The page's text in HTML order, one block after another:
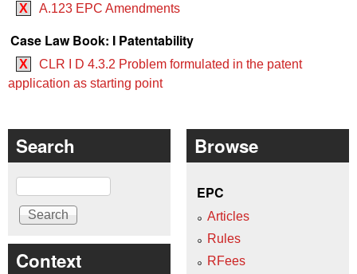
X
A.123 EPC Amendments
Case Law Book: I Patentability
X
CLR I D 4.3.2 Problem formulated in the patent
application as starting point
Search
Search
Context
Browse
EPC
Articles
Rules
RFees